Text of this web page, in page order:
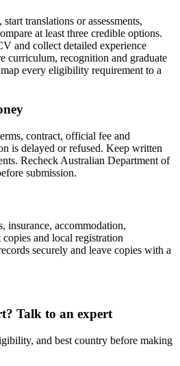
translations or assessments,
at least three credible options.
and collect detailed experience
curriculum, recognition and graduate
every eligibility requirement to a
contract, official fee and
is delayed or refused. Keep written
Recheck Australian Department of
submission.
insurance, accommodation,
and local registration
securely and leave copies with a
Talk to an expert
and best country before making